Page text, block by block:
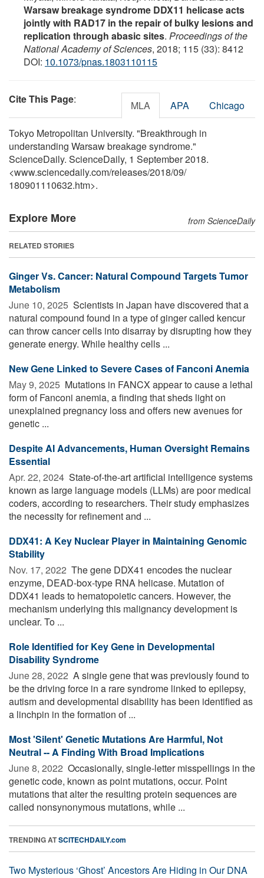
Warsaw breakage syndrome DDX11 helicase acts
jointly with RAD17 in the repair of bulky lesions and
replication through abasic sites. Proceedings of the
National Academy of Sciences, 2018; 115 (33): 8412
DOI: 10.1073/pnas.1803110115
Cite This Page: MLA APA Chicago
Tokyo Metropolitan University. "Breakthrough in
understanding Warsaw breakage syndrome."
ScienceDaily. ScienceDaily, 1 September 2018.
<www.sciencedaily.com/releases/2018/09/
180901110632.htm>.
Explore More from ScienceDaily
RELATED STORIES
Ginger Vs. Cancer: Natural Compound Targets Tumor
Metabolism
June 10, 2025  Scientists in Japan have discovered that a
natural compound found in a type of ginger called kencur
can throw cancer cells into disarray by disrupting how they
generate energy. While healthy cells ...
New Gene Linked to Severe Cases of Fanconi Anemia
May 9, 2025  Mutations in FANCX appear to cause a lethal
form of Fanconi anemia, a finding that sheds light on
unexplained pregnancy loss and offers new avenues for
genetic ...
Despite AI Advancements, Human Oversight Remains
Essential
Apr. 22, 2024  State-of-the-art artificial intelligence systems
known as large language models (LLMs) are poor medical
coders, according to researchers. Their study emphasizes
the necessity for refinement and ...
DDX41: A Key Nuclear Player in Maintaining Genomic
Stability
Nov. 17, 2022  The gene DDX41 encodes the nuclear
enzyme, DEAD-box-type RNA helicase. Mutation of
DDX41 leads to hematopoietic cancers. However, the
mechanism underlying this malignancy development is
unclear. To ...
Role Identified for Key Gene in Developmental
Disability Syndrome
June 28, 2022  A single gene that was previously found to
be the driving force in a rare syndrome linked to epilepsy,
autism and developmental disability has been identified as
a linchpin in the formation of ...
Most 'Silent' Genetic Mutations Are Harmful, Not
Neutral -- A Finding With Broad Implications
June 8, 2022  Occasionally, single-letter misspellings in the
genetic code, known as point mutations, occur. Point
mutations that alter the resulting protein sequences are
called nonsynonymous mutations, while ...
TRENDING ATSCITECHDAILY.com
Two Mysterious ‘Ghost’ Ancestors Are Hiding in Our DNA